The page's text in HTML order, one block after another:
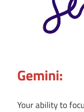
Gemini:
Your ability to